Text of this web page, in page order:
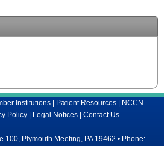
Institutions| Patient Resources|
NCCN
Policy Legal Notices Contact Us
100, Plymouth Meeting, PA 19462 • Phone: